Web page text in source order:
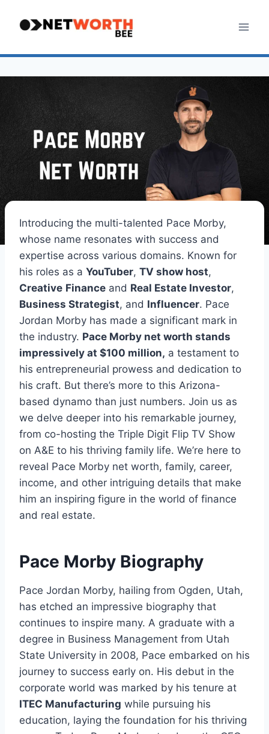
Introducing the multi-talented Pace Morby,
whose name resonates with success and
expertise across various domains. Known for
his roles as a YouTuber, TV show host,
Creative Finance and Real Estate Investor,
Business Strategist, and Influencer. Pace
Jordan Morby has made a significant mark in
the industry. Pace Morby net worth stands
impressively at $100 million, a testament to
his entrepreneurial prowess and dedication to
his craft. But there’s more to this Arizona-
based dynamo than just numbers. Join us as
we delve deeper into his remarkable journey,
from co-hosting the Triple Digit Flip TV Show
on A&E to his thriving family life. We’re here to
reveal Pace Morby net worth, family, career,
income, and other intriguing details that make
him an inspiring figure in the world of finance
and real estate.
Pace Morby Biography
Pace Jordan Morby, hailing from Ogden, Utah,
has etched an impressive biography that
continues to inspire many. A graduate with a
degree in Business Management from Utah
State University in 2008, Pace embarked on his
journey to success early on. His debut in the
corporate world was marked by his tenure at
ITEC Manufacturing while pursuing his
education, laying the foundation for his thriving